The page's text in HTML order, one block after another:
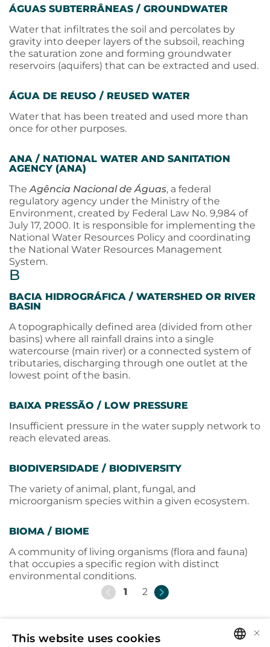
ÁGUAS SUBTERRÂNEAS / GROUNDWATER
Water that infiltrates the soil and percolates by
gravity into deeper layers of the subsoil, reaching
the saturation zone and forming groundwater
reservoirs (aquifers) that can be extracted and used.
ÁGUA DE REUSO / REUSED WATER
Water that has been treated and used more than
once for other purposes.
ANA / NATIONAL WATER AND SANITATION
AGENCY (ANA)
TheAgência Nacional de Águas, a federal
regulatory agency under the Ministry of the
Environment, created by Federal Law No. 9,984 of
July 17, 2000. It is responsible for implementing the
National Water Resources Policy and coordinating
the National Water Resources Management
System.
B
BACIA HIDROGRÁFICA / WATERSHED OR RIVER
BASIN
A topographically defined area (divided from other
basins) where all rainfall drains into a single
watercourse (main river) or a connected system of
tributaries, discharging through one outlet at the
lowest point of the basin.
BAIXA PRESSÃO / LOW PRESSURE
Insufficient pressure in the water supply network to
reach elevated areas.
BIODIVERSIDADE / BIODIVERSITY
The variety of animal, plant, fungal, and
microorganism species within a given ecosystem.
BIOMA / BIOME
A community of living organisms (flora and fauna)
that occupies a specific region with distinct
environmental conditions.
1
2
×
This website uses cookies